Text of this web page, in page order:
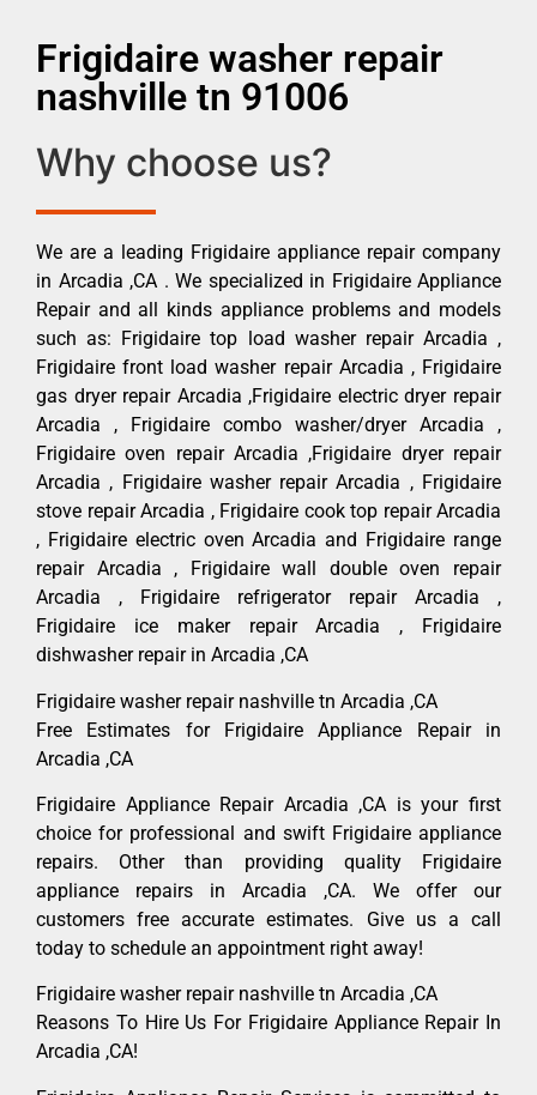
Frigidaire washer repair
nashville tn 91006
Why choose us?
We are a leading Frigidaire appliance repair company
in Arcadia ,CA . We specialized in Frigidaire Appliance
Repair and all kinds appliance problems and models
such as: Frigidaire top load washer repair Arcadia ,
Frigidaire front load washer repair Arcadia , Frigidaire
gas dryer repair Arcadia ,Frigidaire electric dryer repair
Arcadia , Frigidaire combo washer/dryer Arcadia ,
Frigidaire oven repair Arcadia ,Frigidaire dryer repair
Arcadia , Frigidaire washer repair Arcadia , Frigidaire
stove repair Arcadia , Frigidaire cook top repair Arcadia
, Frigidaire electric oven Arcadia and Frigidaire range
repair Arcadia , Frigidaire wall double oven repair
Arcadia , Frigidaire refrigerator repair Arcadia ,
Frigidaire ice maker repair Arcadia , Frigidaire
dishwasher repair in Arcadia ,CA
Frigidaire washer repair nashville tn Arcadia ,CA
Free Estimates for Frigidaire Appliance Repair in
Arcadia ,CA
Frigidaire Appliance Repair Arcadia ,CA is your first
choice for professional and swift Frigidaire appliance
repairs. Other than providing quality Frigidaire
appliance repairs in Arcadia ,CA. We offer our
customers free accurate estimates. Give us a call
today to schedule an appointment right away!
Frigidaire washer repair nashville tn Arcadia ,CA
Reasons To Hire Us For Frigidaire Appliance Repair In
Arcadia ,CA!